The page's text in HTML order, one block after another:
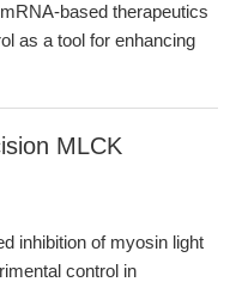
based therapeutics
as a tool for enhancing
MLCK
inhibition of myosin light
control in